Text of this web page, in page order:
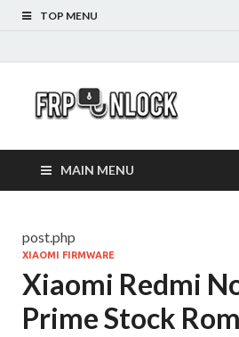
TOP MENU
MAIN MENU
post.php
XIAOMI FIRMWARE
Xiaomi Redmi
Prime Stock Rom